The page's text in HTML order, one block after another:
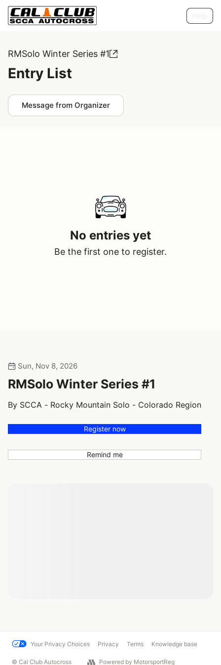
RMSolo Winter Series #1
Entry List
Message from Organizer
No entries yet
Be the first one to register.
Sun, Nov 8, 2026
RMSolo Winter Series #1
By SCCA - Rocky Mountain Solo - Colorado Region
Register now
Remind me
Your Privacy Choices Privacy Terms Knowledge base
© Cal Club Autocross Powered by MotorsportReg